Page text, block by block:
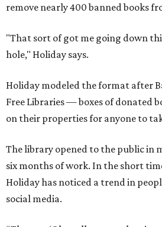
remove nearly 400 banned books
"That sort of got me going down
hole," Holiday says.
Holiday modeled the format after
Free Libraries — boxes of donated
on their properties for anyone to
The library opened to the public in
six months of work. In the short
Holiday has noticed a trend in
social media.